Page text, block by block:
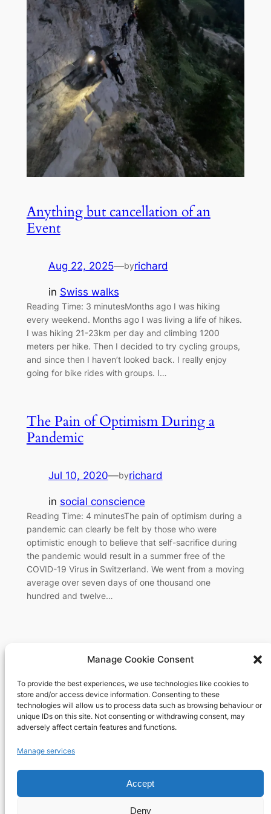
Manage Cookie Consent
To provide the best experiences, we use technologies like cookies to
store and/or access device information. Consenting to these
technologies will allow us to process data such as browsing behaviour or
unique IDs on this site. Not consenting or withdrawing consent, may
adversely affect certain features and functions.
Manage services
Accept
Deny
Anything but cancellation of an
Event
Aug 22, 2025—byrichard
in Swiss walks
Reading Time: 3 minutesMonths ago I was hiking
every weekend. Months ago I was living a life of hikes.
I was hiking 21-23km per day and climbing 1200
meters per hike. Then I decided to try cycling groups,
and since then I haven’t looked back. I really enjoy
going for bike rides with groups. I…
The Pain of Optimism During a
Pandemic
Jul 10, 2020—byrichard
in social conscience
Reading Time: 4 minutesThe pain of optimism during a
pandemic can clearly be felt by those who were
optimistic enough to believe that self-sacrifice during
the pandemic would result in a summer free of the
COVID-19 Virus in Switzerland. We went from a moving
average over seven days of one thousand one
hundred and twelve…
Richard's blog
Veteran Web User
About
Team
Careers
Privacy Policy
Terms and Conditions
Contact Us
Facebook
X